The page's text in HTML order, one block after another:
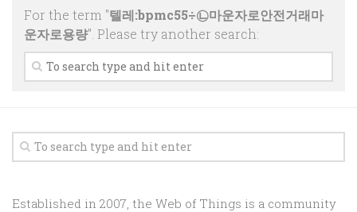
Other Publications
Code
Events
Contact
Technology
Research
Random
For the term "텔레:bpmc55÷㉡마운자로안전거래마
운자로용량". Please try another search:
Established in 2007, the Web of Things is a community